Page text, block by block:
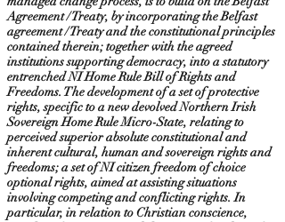
Agreement / Treaty, by incorporating the Belfast
agreement / Treaty and the constitutional principles
contained therein; together with the agreed
institutions supporting democracy, into a statutory
entrenched NI Home Rule Bill of Rights and
Freedoms. The development of a set of protective
rights, specific to a new devolved Northern Irish
Sovereign Home Rule Micro-State, relating to
perceived superior absolute constitutional and
inherent cultural, human and sovereign rights and
freedoms; a set of NI citizen freedom of choice
optional rights, aimed at assisting situations
involving competing and conflicting rights. In
particular, in relation to Christian conscience,